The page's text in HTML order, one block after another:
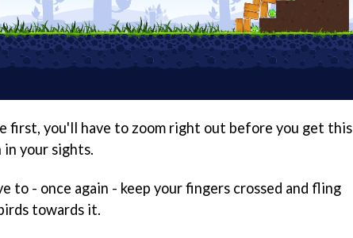
first, you'll have to zoom right out before you get this
in your sights.
to - once again - keep your fingers crossed and fling
towards it.